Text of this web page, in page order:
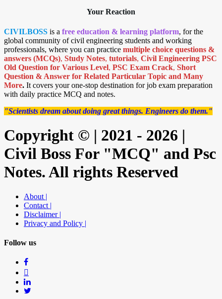
Your Reaction
CIVILBOSS is a free education & learning platform, for the
global community of civil engineering students and working
professionals, where you can practice multiple choice questions &
answers (MCQs), Study Notes, tutorials, Civil Engineering PSC
Old Question for Various Level, PSC Exam Crack, Short
Question & Answer for Related Particular Topic and Many
More. It covers your one-stop destination for job exam preparation
with daily practice MCQ and notes.
"Scientists dream about doing great things. Engineers do them."
Copyright © | 2021 - 2026 |
Civil Boss For "MCQ" and Psc
Notes. All rights Reserved
About |
Contact |
Disclaimer |
Privacy and Policy |
Follow us